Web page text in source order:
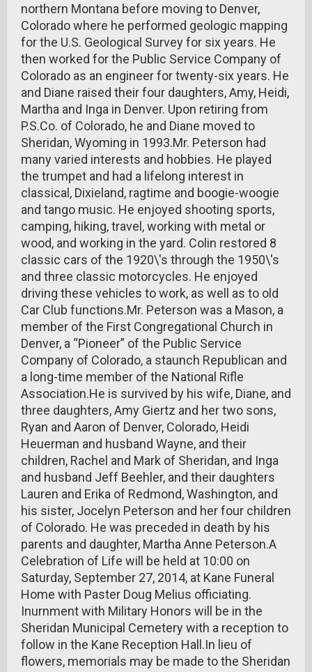
northern Montana before moving to Denver,
Colorado where he performed geologic mapping
for the U.S. Geological Survey for six years. He
then worked for the Public Service Company of
Colorado as an engineer for twenty-six years. He
and Diane raised their four daughters, Amy, Heidi,
Martha and Inga in Denver. Upon retiring from
P.S.Co. of Colorado, he and Diane moved to
Sheridan, Wyoming in 1993.Mr. Peterson had
many varied interests and hobbies. He played
the trumpet and had a lifelong interest in
classical, Dixieland, ragtime and boogie-woogie
and tango music. He enjoyed shooting sports,
camping, hiking, travel, working with metal or
wood, and working in the yard. Colin restored 8
classic cars of the 1920\'s through the 1950\'s
and three classic motorcycles. He enjoyed
driving these vehicles to work, as well as to old
Car Club functions.Mr. Peterson was a Mason, a
member of the First Congregational Church in
Denver, a “Pioneer” of the Public Service
Company of Colorado, a staunch Republican and
a long-time member of the National Rifle
Association.He is survived by his wife, Diane, and
three daughters, Amy Giertz and her two sons,
Ryan and Aaron of Denver, Colorado, Heidi
Heuerman and husband Wayne, and their
children, Rachel and Mark of Sheridan, and Inga
and husband Jeff Beehler, and their daughters
Lauren and Erika of Redmond, Washington, and
his sister, Jocelyn Peterson and her four children
of Colorado. He was preceded in death by his
parents and daughter, Martha Anne Peterson.A
Celebration of Life will be held at 10:00 on
Saturday, September 27, 2014, at Kane Funeral
Home with Paster Doug Melius officiating.
Inurnment with Military Honors will be in the
Sheridan Municipal Cemetery with a reception to
follow in the Kane Reception Hall.In lieu of
flowers, memorials may be made to the Sheridan